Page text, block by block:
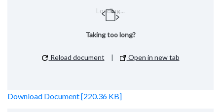
Loading...
Taking too long?
Reload document | Open in new tab
Download Document [220.36 KB]